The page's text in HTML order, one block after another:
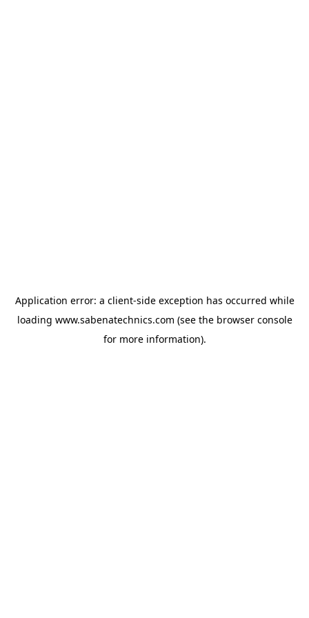
Application error: a client-side exception has occurred while
loading www.sabenatechnics.com (see the browser console
for more information).